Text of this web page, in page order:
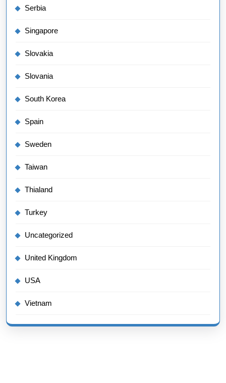
Serbia
Singapore
Slovakia
Slovania
South Korea
Spain
Sweden
Taiwan
Thialand
Turkey
Uncategorized
United Kingdom
USA
Vietnam